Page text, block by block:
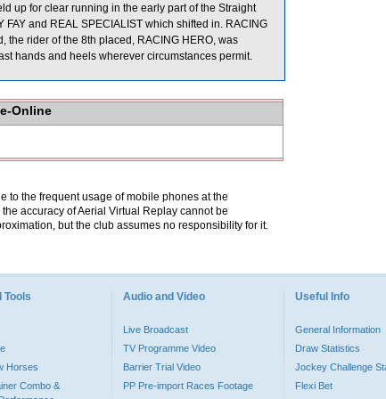
up for clear running in the early part of the Straight
and REAL SPECIALIST which shifted in. RACING
the rider of the 8th placed, RACING HERO, was
hands and heels wherever circumstances permit.
Online
to the frequent usage of mobile phones at the
accuracy of Aerial Virtual Replay cannot be
but the club assumes no responsibility for it.
Tools
Horses
Combo &
Audio and Video
Live Broadcast
TV Programme Video
Barrier Trial Video
PP Pre-import Races Footage
Useful Info
General Information
Draw Statistics
Jockey Challenge
Flexi Bet